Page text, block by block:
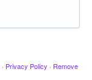
· Privacy Policy · Remove